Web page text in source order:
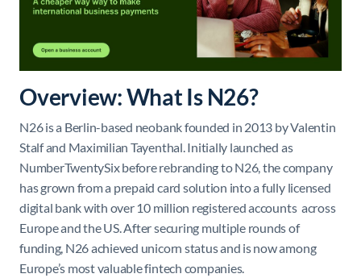
Overview: What Is N26?
N26 is a Berlin-based neobank founded in 2013 by Valentin
Stalf and Maximilian Tayenthal. Initially launched as
NumberTwentySix before rebranding to N26, the company
has grown from a prepaid card solution into a fully licensed
digital bank with over 10 million registered accounts across
Europe and the US. After securing multiple rounds of
funding, N26 achieved unicorn status and is now among
Europe’s most valuable fintech companies.